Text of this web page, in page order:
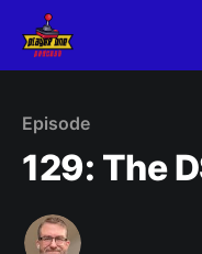
Episode
129: The